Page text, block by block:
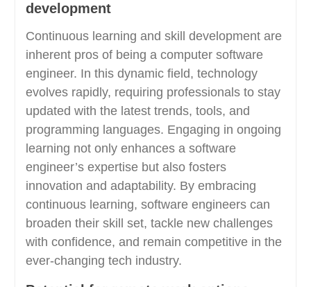
development
Continuous learning and skill development are
inherent pros of being a computer software
engineer. In this dynamic field, technology
evolves rapidly, requiring professionals to stay
updated with the latest trends, tools, and
programming languages. Engaging in ongoing
learning not only enhances a software
engineer’s expertise but also fosters
innovation and adaptability. By embracing
continuous learning, software engineers can
broaden their skill set, tackle new challenges
with confidence, and remain competitive in the
ever-changing tech industry.